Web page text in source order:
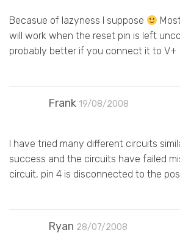
Becasue of lazyness I suppose
will work when the reset pin is left
probably better if you connect it to V+
Frank 19/08/2008
I have tried many different circuits
success and the circuits have failed
circuit, pin 4 is disconnected to the
Ryan 28/07/2008